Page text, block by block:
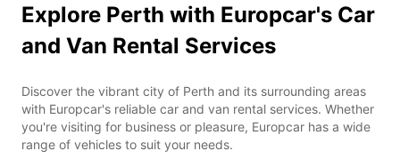
Explore Perth with Europcar's Car
and Van Rental Services
Discover the vibrant city of Perth and its surrounding areas
with Europcar's reliable car and van rental services. Whether
you're visiting for business or pleasure, Europcar has a wide
range of vehicles to suit your needs.